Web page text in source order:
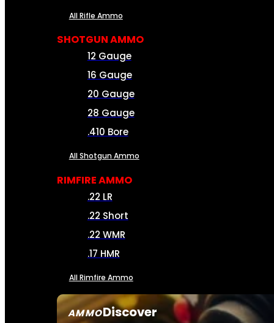
AMMODiscover
All Rifle Ammo
SHOTGUN AMMO
12 Gauge
16 Gauge
20 Gauge
28 Gauge
.410 Bore
All Shotgun Ammo
RIMFIRE AMMO
.22 LR
.22 Short
.22 WMR
.17 HMR
All Rimfire Ammo